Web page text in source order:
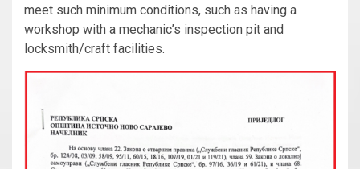
meet such minimum conditions, such as having a
workshop with a mechanic’s inspection pit and
locksmith/craft facilities.